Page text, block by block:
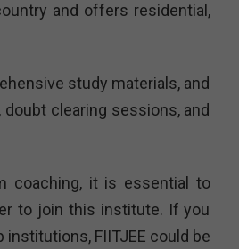
and offers residential,
study materials, and
clearing sessions, and
coaching, it is essential to
to join this institute. If you
FIITJEE could be